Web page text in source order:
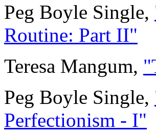
Peg Boyle Single,
Routine: Part II"
Teresa Mangum,
Peg Boyle Single,
Perfectionism - I"